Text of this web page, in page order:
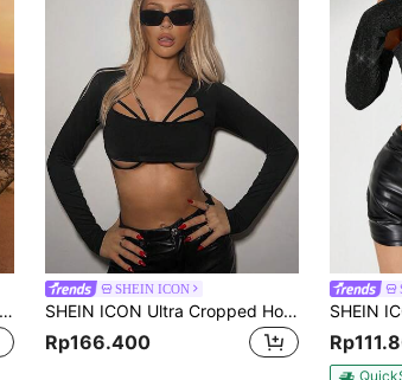
Hauture Sexy Sheer Lace Shrug Crop Long Sleeve Top
SHEIN ICON
SHEIN ICON Ultra Cropped Hollow Out Top
Rp166.400